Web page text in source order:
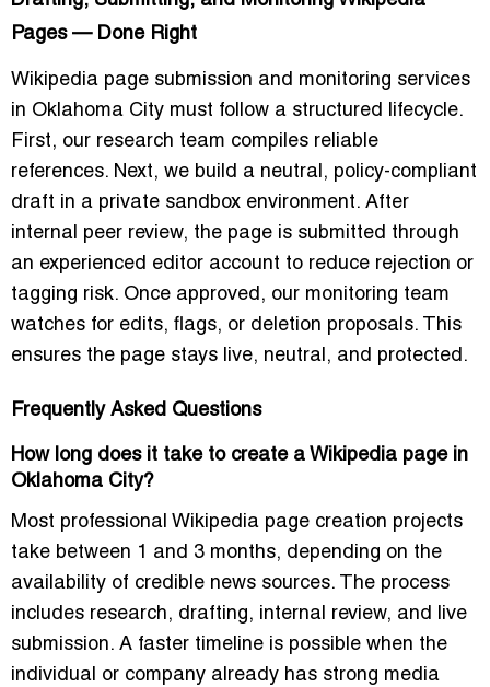
Pages — Done Right
Wikipedia page submission and monitoring services
in Oklahoma City must follow a structured lifecycle.
First, our research team compiles reliable
references. Next, we build a neutral, policy-compliant
draft in a private sandbox environment. After
internal peer review, the page is submitted through
an experienced editor account to reduce rejection or
tagging risk. Once approved, our monitoring team
watches for edits, flags, or deletion proposals. This
ensures the page stays live, neutral, and protected.
Frequently Asked Questions
How long does it take to create a Wikipedia page in
Oklahoma City?
Most professional Wikipedia page creation projects
take between 1 and 3 months, depending on the
availability of credible news sources. The process
includes research, drafting, internal review, and live
submission. A faster timeline is possible when the
individual or company already has strong media